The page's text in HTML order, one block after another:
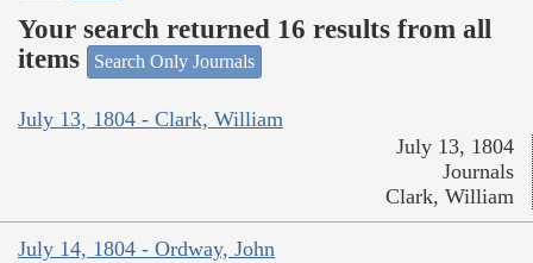
Your search returned 16 results from all
items
Search Only Journals
July 13, 1804 - Clark, William
July 13, 1804
Journals
Clark, William
July 14, 1804 - Ordway, John